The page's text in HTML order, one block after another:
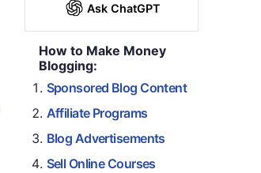
Ask ChatGPT
How to Make Money
Blogging:
Sponsored Blog Content
Affiliate Programs
Blog Advertisements
Sell Online Courses